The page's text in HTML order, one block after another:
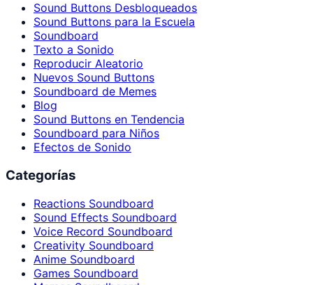
Sound Buttons Desbloqueados
Sound Buttons para la Escuela
Soundboard
Texto a Sonido
Reproducir Aleatorio
Nuevos Sound Buttons
Soundboard de Memes
Blog
Sound Buttons en Tendencia
Soundboard para Niños
Efectos de Sonido
Categorías
Reactions Soundboard
Sound Effects Soundboard
Voice Record Soundboard
Creativity Soundboard
Anime Soundboard
Games Soundboard